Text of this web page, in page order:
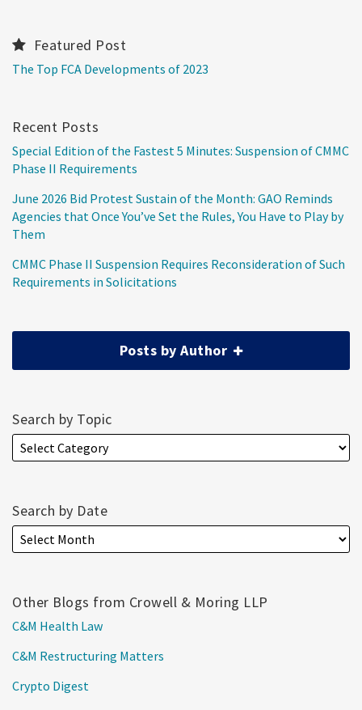
Featured Post
The Top FCA Developments of 2023
Recent Posts
Special Edition of the Fastest 5 Minutes: Suspension of CMMC
Phase II Requirements
June 2026 Bid Protest Sustain of the Month: GAO Reminds
Agencies that Once You’ve Set the Rules, You Have to Play by
Them
CMMC Phase II Suspension Requires Reconsideration of Such
Requirements in Solicitations
Posts by Author
Search by Topic
Search by Date
Other Blogs from Crowell & Moring LLP
C&M Health Law
C&M Restructuring Matters
Crypto Digest